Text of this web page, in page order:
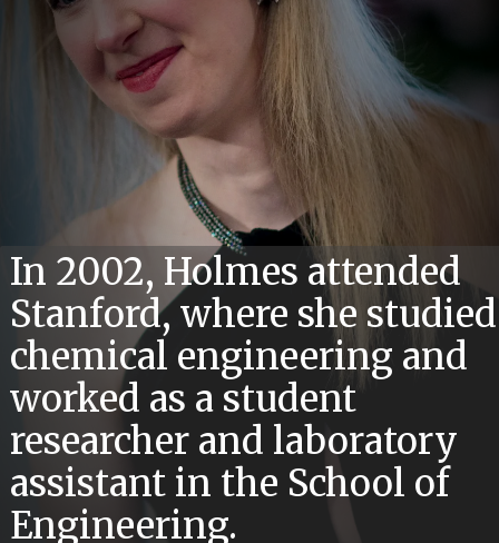
In 2002, Holmes attended
Stanford, where she studied
chemical engineering and
worked as a student
researcher and laboratory
assistant in the School of
Engineering.